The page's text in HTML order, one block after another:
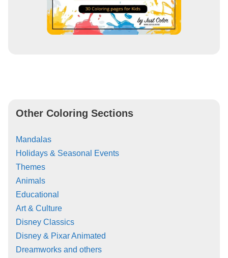
Other Coloring Sections
Mandalas
Holidays & Seasonal Events
Themes
Animals
Educational
Art & Culture
Disney Classics
Disney & Pixar Animated
Dreamworks and others